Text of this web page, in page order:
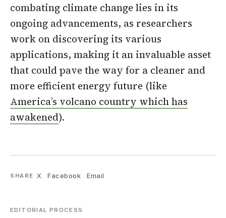
combating climate change lies in its
ongoing advancements, as researchers
work on discovering its various
applications, making it an invaluable asset
that could pave the way for a cleaner and
more efficient energy future (like
America’s volcano country which has
awakened).
SHARE X Facebook Email
EDITORIAL PROCESS